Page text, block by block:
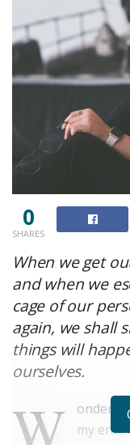
0
SHARES
When we get
and when we
cage of our
again, we shall
things will
ourselves.
W
my